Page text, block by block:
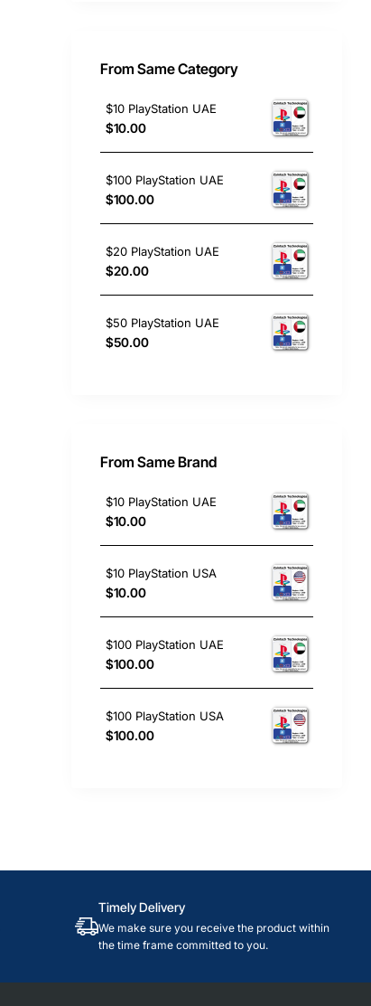
From Same Category
$10 PlayStation UAE
$10.00
$100 PlayStation UAE
$100.00
$20 PlayStation UAE
$20.00
$50 PlayStation UAE
$50.00
From Same Brand
$10 PlayStation UAE
$10.00
$10 PlayStation USA
$10.00
$100 PlayStation UAE
$100.00
$100 PlayStation USA
$100.00
Timely Delivery
We make sure you receive the product within
the time frame committed to you.